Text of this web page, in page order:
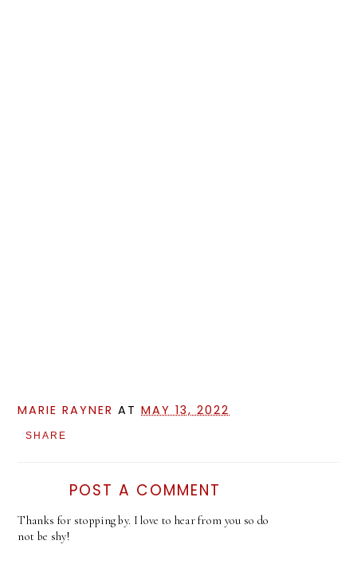
MARIE RAYNER ATMAY 13, 2022
SHARE
POST A COMMENT
Thanks for stopping by. I love to hear from you so do
not be shy!